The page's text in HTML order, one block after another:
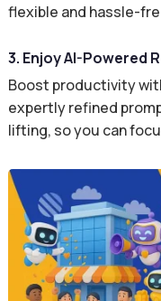
flexible and hassle-
3. Enjoy AI-Powered
Boost productivity
expertly refined
lifting, so you can